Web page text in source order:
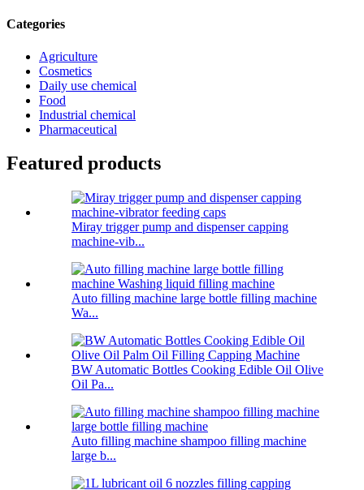
Categories
Agriculture
Cosmetics
Daily use chemical
Food
Industrial chemical
Pharmaceutical
Featured products
Miray trigger pump and dispenser capping
machine-vib...
Auto filling machine large bottle filling machine
Wa...
BW Automatic Bottles Cooking Edible Oil Olive
Oil Pa...
Auto filling machine shampoo filling machine
large b...